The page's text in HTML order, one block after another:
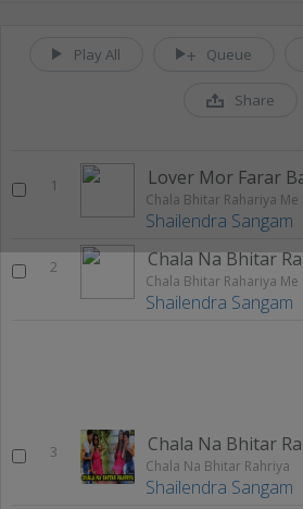
Play All Queue
Share
1 Lover Mor Farar
Chala Bhitar Rahariya Me
Shailendra Sangam
2
Chala Bhitar Rahariya Me
Shailendra Sangam
3
Chala Na Bhitar Rahriya
Shailendra Sangam